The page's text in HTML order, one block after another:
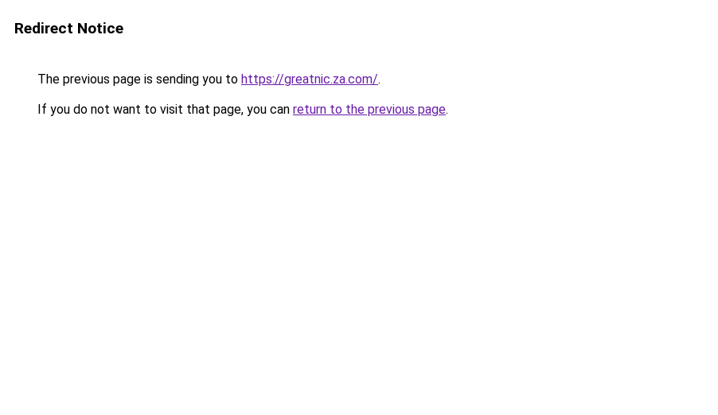
Redirect Notice
The previous page is sending you to https://greatnic.za.com/.
If you do not want to visit that page, you can return to the previous page.